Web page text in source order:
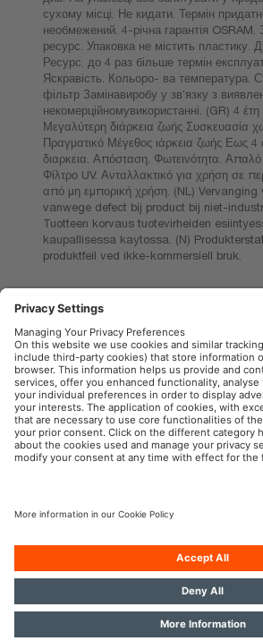
сухому місці. Не кидати. Термін
необмежений. 4-річна гарантія OSRAM.
ресурс. Упаковка не містить пластику.
Ресурс. до 4 раз більше термін
Яскравість. Кольоро- ва температура.
фільтр Замінавиробу у зв’язку з
некомерційномувикористанні. (GR) 4
Μεγαλύτερη διάρκεια ζωής Συσκευασία
Πραγματικό Μέγεθος ιάρκεια ζωής Εως 4
διαρκεια. Απόσταση. Φωτεινότητα.
Φίλτρο UV. Ανταλλακτικό για χρήση σε
από μη εμπορική χρήση. (NL) Vervanging
vanwege defect bij product bij niet-
Tuotteen korvaus tuotevirheiden
kaupallisessa kaytossa. (N)
produktfeil ved ikke-kommersiell bruk.
OSRAM Automotive in the Social Web
Imprint
Terms of
Privacy Policy
Cookie